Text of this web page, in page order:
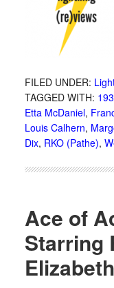
FILED UNDER:
TAGGED WITH:
Etta McDaniel,
Louis Calhern,
Dix, RKO (Pathe),
Ace of
Starring